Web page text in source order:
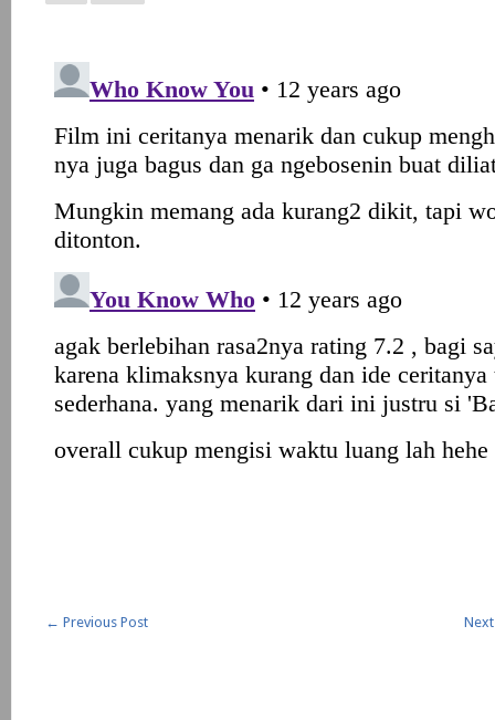
← Previous Post